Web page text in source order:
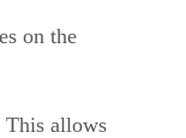
on the
This allows